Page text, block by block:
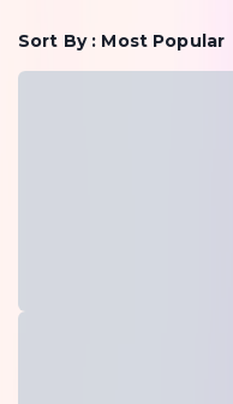
Sort By: Most Popular